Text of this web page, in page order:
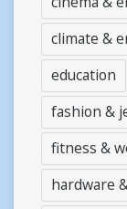
climate &
education
fashion &
fitness &
hardware